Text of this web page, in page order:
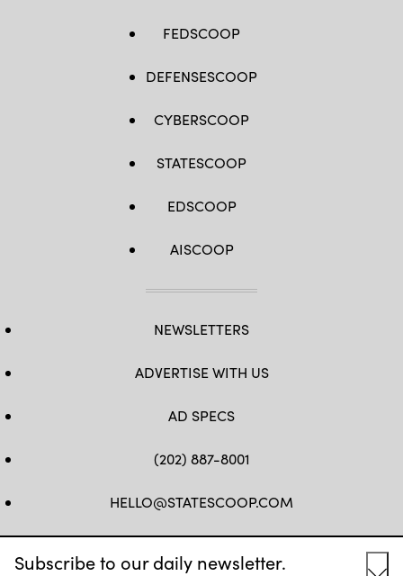
Subscribe to our daily newsletter.
FEDSCOOP
DEFENSESCOOP
CYBERSCOOP
STATESCOOP
EDSCOOP
AISCOOP
NEWSLETTERS
ADVERTISE WITH US
AD SPECS
(202) 887-8001
HELLO@STATESCOOP.COM